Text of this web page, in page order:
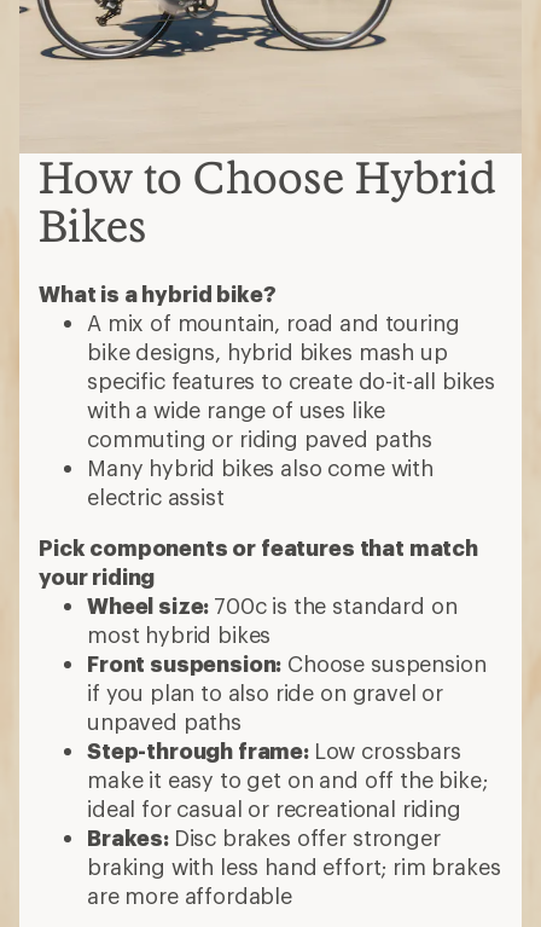
How to Choose Hybrid
Bikes
What is a hybrid bike?
A mix of mountain, road and touring
bike designs, hybrid bikes mash up
specific features to create do-it-all bikes
with a wide range of uses like
commuting or riding paved paths
Many hybrid bikes also come with
electric assist
Pick components or features that match
your riding
Wheel size: 700c is the standard on
most hybrid bikes
Front suspension: Choose suspension
if you plan to also ride on gravel or
unpaved paths
Step-through frame: Low crossbars
make it easy to get on and off the bike;
ideal for casual or recreational riding
Brakes: Disc brakes offer stronger
braking with less hand effort; rim brakes
are more affordable